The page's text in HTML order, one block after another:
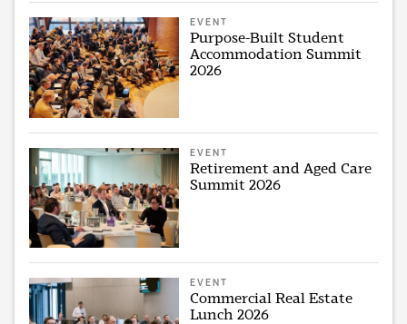
EVENT
Purpose-Built Student
Accommodation Summit
2026
EVENT
Retirement and Aged Care
Summit 2026
EVENT
Commercial Real Estate
Lunch 2026